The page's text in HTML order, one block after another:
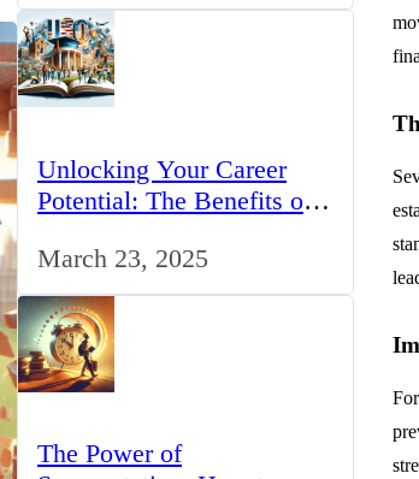
Unlocking Your Career
Potential: The Benefits of
March 23, 2025
The Power of